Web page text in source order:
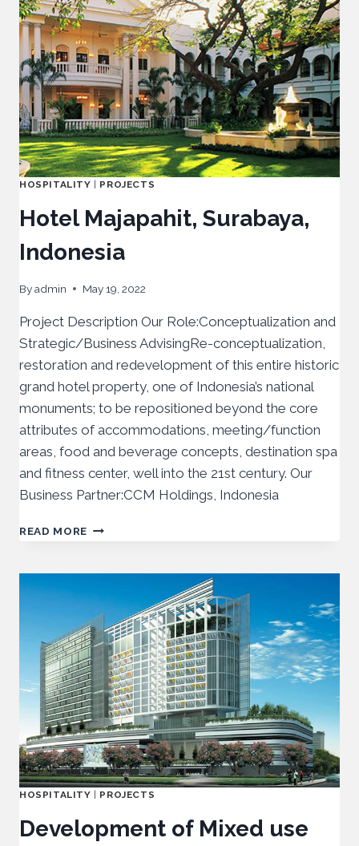
HOSPITALITY PROJECTS
Hotel Majapahit, Surabaya,
Indonesia
Byadmin May 19, 2022
Project Description Our Role:Conceptualization and
Strategic/Business AdvisingRe-conceptualization,
restoration and redevelopment of this entire historic
grand hotel property, one of Indonesia’s national
monuments; to be repositioned beyond the core
attributes of accommodations, meeting/function
areas, food and beverage concepts, destination spa
and fitness center, well into the 21st century. Our
Business Partner:CCM Holdings, Indonesia
READ MORE
HOSPITALITY | PROJECTS
Development of Mixed use